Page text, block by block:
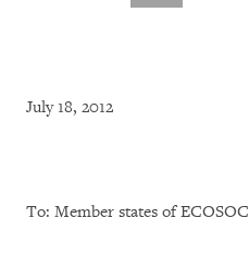
July 18, 2012
To: Member states of ECOSOC